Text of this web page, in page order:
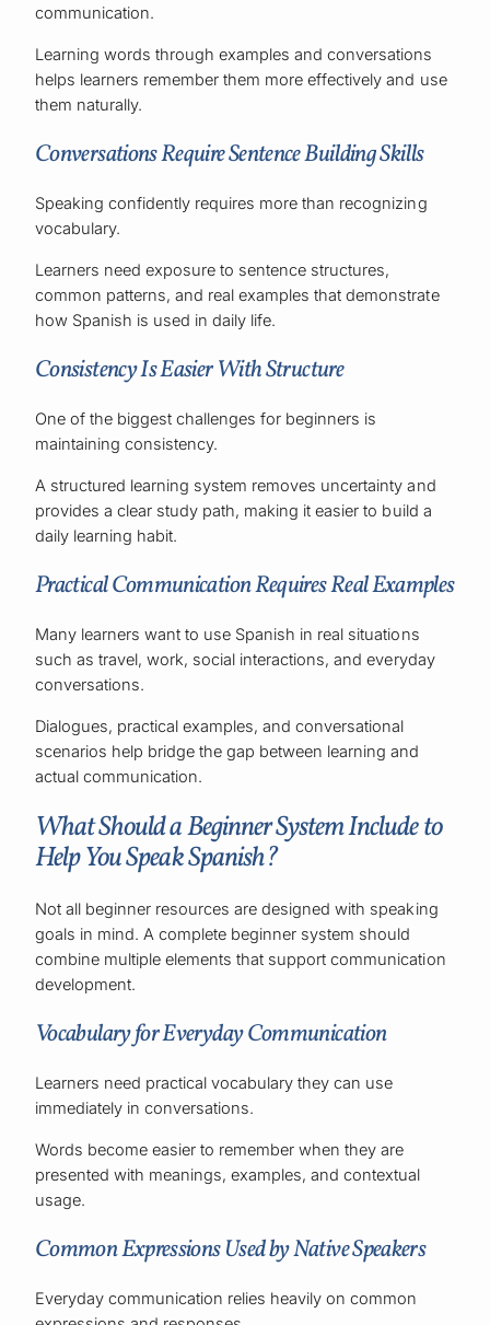
communication.
Learning words through examples and conversations
helps learners remember them more effectively and use
them naturally.
Conversations Require Sentence Building Skills
Speaking confidently requires more than recognizing
vocabulary.
Learners need exposure to sentence structures,
common patterns, and real examples that demonstrate
how Spanish is used in daily life.
Consistency Is Easier With Structure
One of the biggest challenges for beginners is
maintaining consistency.
A structured learning system removes uncertainty and
provides a clear study path, making it easier to build a
daily learning habit.
Practical Communication Requires Real Examples
Many learners want to use Spanish in real situations
such as travel, work, social interactions, and everyday
conversations.
Dialogues, practical examples, and conversational
scenarios help bridge the gap between learning and
actual communication.
What Should a Beginner System Include to
Help You Speak Spanish?
Not all beginner resources are designed with speaking
goals in mind. A complete beginner system should
combine multiple elements that support communication
development.
Vocabulary for Everyday Communication
Learners need practical vocabulary they can use
immediately in conversations.
Words become easier to remember when they are
presented with meanings, examples, and contextual
usage.
Common Expressions Used by Native Speakers
Everyday communication relies heavily on common